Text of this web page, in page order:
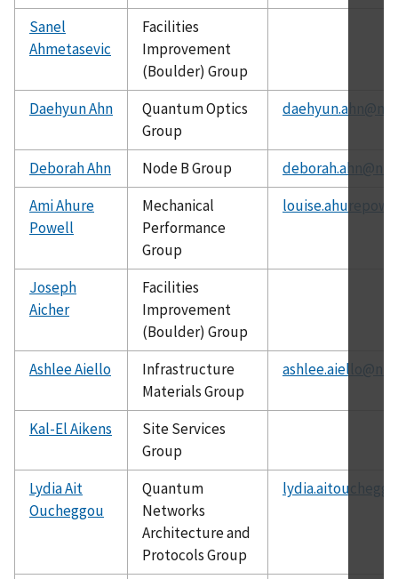
Sanel
Ahmetasevic
Facilities
Improvement
(Boulder) Group
Daehyun Ahn
Quantum Optics
Group
Deborah Ahn Node B Group
Ami Ahure
Powell
Mechanical
Performance
Group
Joseph
Aicher
Facilities
Improvement
(Boulder) Group
Ashlee Aiello
Infrastructure
Materials Group
Kal-El Aikens
Site Services
Group
Lydia Ait
Oucheggou
Quantum
Networks
Architecture and
Protocols Group